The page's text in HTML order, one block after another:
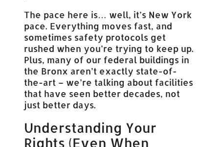
The pace here is… well, it’s New York
pace. Everything moves fast, and
sometimes safety protocols get
rushed when you’re trying to keep up.
Plus, many of our federal buildings in
the Bronx aren’t exactly state-of-
the-art – we’re talking about facilities
that have seen better decades, not
just better days.
Understanding Your
Rights (Even When